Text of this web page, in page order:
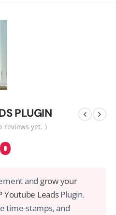
PLUGIN
reviews yet. )
and grow your
Youtube LeadsPlugin.
time-stamps, and